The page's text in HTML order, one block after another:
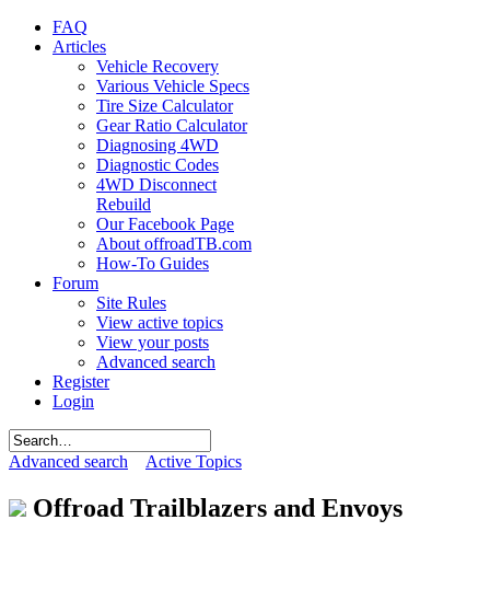
FAQ
Articles
Vehicle Recovery
Various Vehicle Specs
Tire Size Calculator
Gear Ratio Calculator
Diagnosing 4WD
Diagnostic Codes
4WD Disconnect
Rebuild
Our Facebook Page
About offroadTB.com
How-To Guides
Forum
Site Rules
View active topics
View your posts
Advanced search
Register
Login
Advanced search Active Topics
Offroad Trailblazers and Envoys